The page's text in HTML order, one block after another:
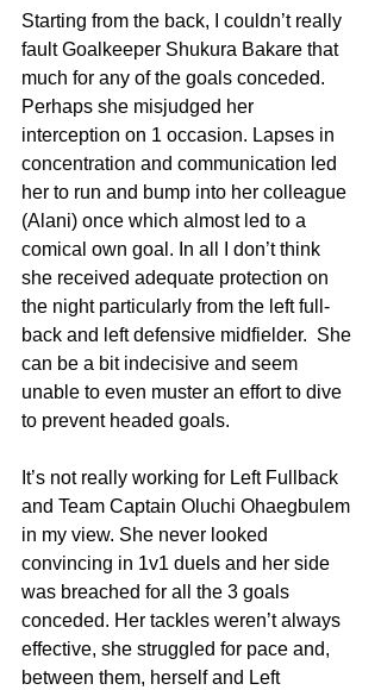
Starting from the back, I couldn’t really
fault Goalkeeper Shukura Bakare that
much for any of the goals conceded.
Perhaps she misjudged her
interception on 1 occasion. Lapses in
concentration and communication led
her to run and bump into her colleague
(Alani) once which almost led to a
comical own goal. In all I don’t think
she received adequate protection on
the night particularly from the left full-
back and left defensive midfielder.  She
can be a bit indecisive and seem
unable to even muster an effort to dive
to prevent headed goals.
It’s not really working for Left Fullback
and Team Captain Oluchi Ohaegbulem
in my view. She never looked
convincing in 1v1 duels and her side
was breached for all the 3 goals
conceded. Her tackles weren’t always
effective, she struggled for pace and,
between them, herself and Left